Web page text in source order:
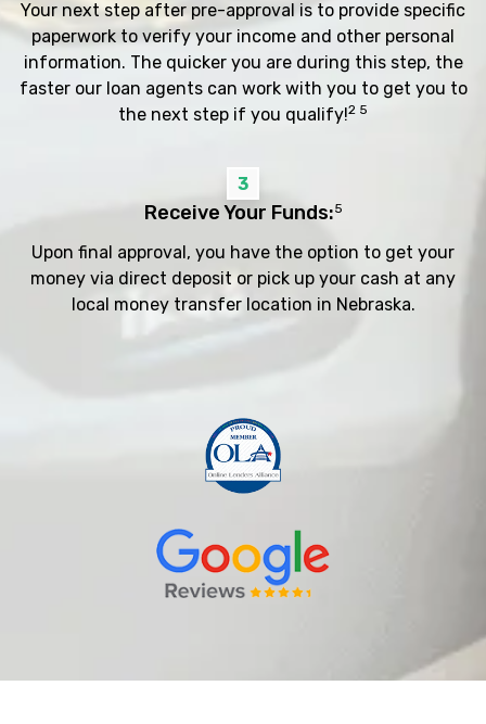
Your next step after pre-approval is to provide specific
paperwork to verify your income and other personal
information. The quicker you are during this step, the
faster our loan agents can work with you to get you to
the next step if you qualify!2 5
3
Receive Your Funds:5
Upon final approval, you have the option to get your
money via direct deposit or pick up your cash at any
local money transfer location in Nebraska.